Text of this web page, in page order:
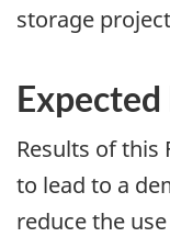
storage
Results of this
to lead to a
reduce the